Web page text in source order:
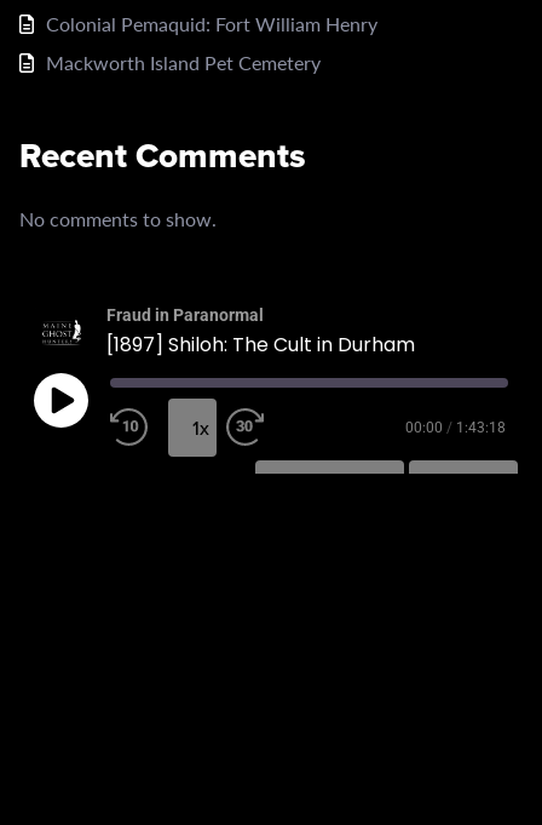
Colonial Pemaquid: Fort William Henry
Mackworth Island Pet Cemetery
Recent Comments
No comments to show.
Fraud in Paranormal
[1897] Shiloh: The Cult in Durham
1x 00:00 / 1:43:18